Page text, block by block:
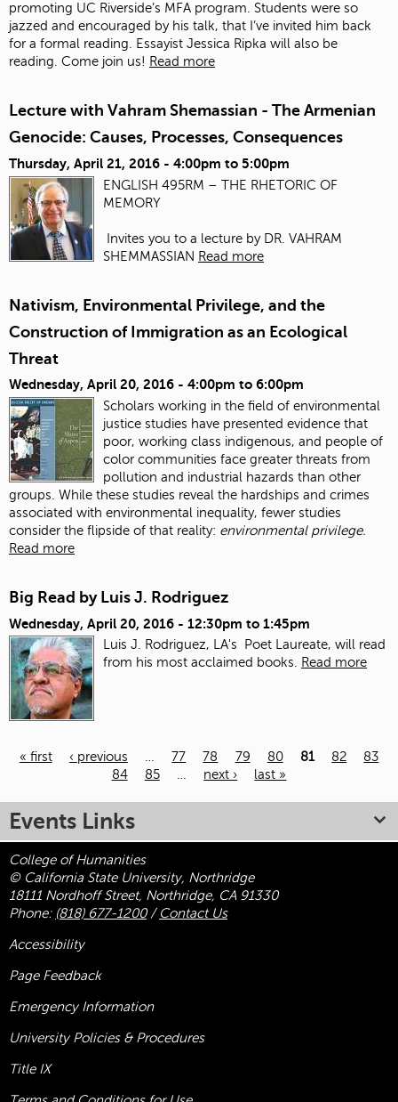
promoting UC Riverside’s MFA program. Students were so
jazzed and encouraged by his talk, that I’ve invited him back
for a formal reading. Essayist Jessica Ripka will also be
reading. Come join us! Read more
Lecture with Vahram Shemassian - The Armenian
Genocide: Causes, Processes, Consequences
Thursday, April 21, 2016 - 4:00pm to 5:00pm
ENGLISH 495RM – THE RHETORIC OF
MEMORY
Invites you to a lecture by DR. VAHRAM
SHEMMASSIAN Read more
Nativism, Environmental Privilege, and the
Construction of Immigration as an Ecological
Threat
Wednesday, April 20, 2016 - 4:00pm to 6:00pm
Scholars working in the field of environmental
justice studies have presented evidence that
poor, working class indigenous, and people of
color communities face greater threats from
pollution and industrial hazards than other
groups. While these studies reveal the hardships and crimes
associated with environmental inequality, fewer studies
consider the flipside of that reality: environmental privilege.
Read more
Big Read by Luis J. Rodriguez
Wednesday, April 20, 2016 - 12:30pm to 1:45pm
Luis J. Rodriguez, LA's Poet Laureate, will read
from his most acclaimed books. Read more
« first ‹ previous … 77 78 79 80 81 82
83
84
85 … next › last »
Events Links
College of Humanities
© California State University, Northridge
18111 Nordhoff Street, Northridge, CA 91330
Phone: (818) 677-1200/ Contact Us
Accessibility
Page Feedback
Emergency Information
University Policies & Procedures
Title IX